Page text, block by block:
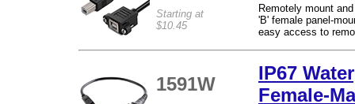
Starting at
$10.45
Remotely mount
'B' female panel-
easy access to
1591W
IP67
Female-